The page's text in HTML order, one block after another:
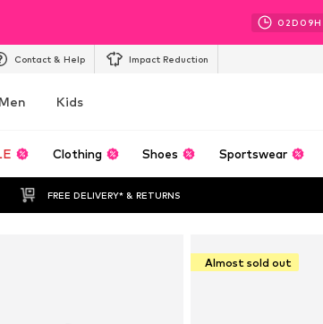
02D 09H
Contact & Help Impact Reduction
Men Kids
Clothing Shoes Sportswear
FREE DELIVERY* & RETURNS
Almost sold out